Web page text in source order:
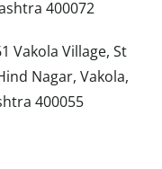
400072
Vakola Village, St
Nagar, Vakola,
400055